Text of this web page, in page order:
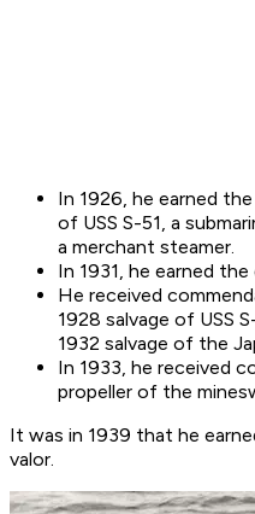
In 1926, he earned
of USS S-51, a
a merchant steamer.
In 1931, he earned
He received
1928 salvage of USS
1932 salvage of the
In 1933, he received
propeller of the
It was in 1939 that he
valor.